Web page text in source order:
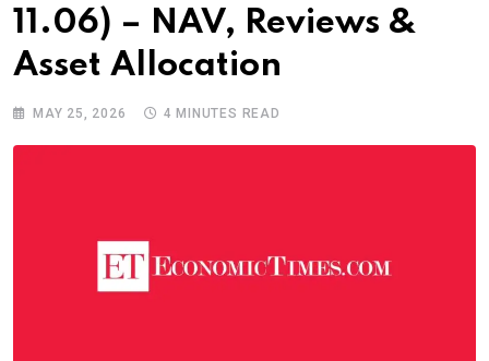
11.06) – NAV, Reviews &
Asset Allocation
MAY 25, 2026 4 MINUTES READ